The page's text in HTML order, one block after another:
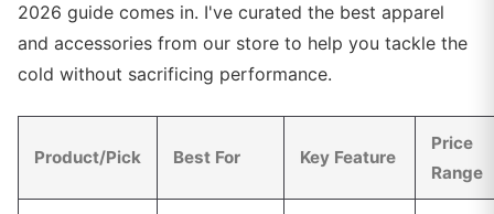
2026 guide comes in. I've curated the best apparel
and accessories from our store to help you tackle the
cold without sacrificing performance.
Product/Pick Best For Key Feature
Price
Range